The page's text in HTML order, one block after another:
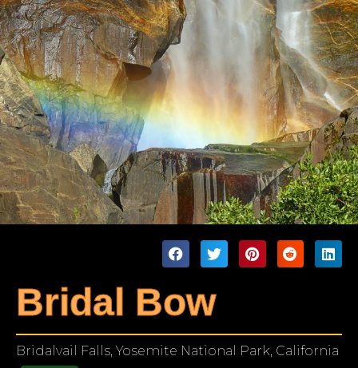
Bridal Bow
Bridalvail Falls, Yosemite National Park, California